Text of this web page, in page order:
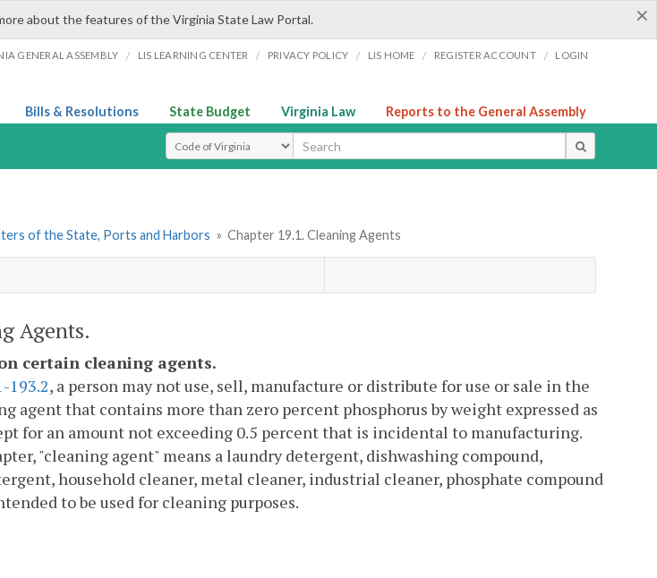
×
about the features of the Virginia State Law Portal.
GENERAL ASSEMBLY / LIS LEARNING CENTER / PRIVACY POLICY / LIS HOME / REGISTER ACCOUNT / LOGIN
Bills & Resolutions State Budget Virginia Law Reports to the General Assembly
Select Search Type
of the State, Ports and Harbors » Chapter 19.1. Cleaning Agents
Agents.
certain cleaning agents.
193.2, a person may not use, sell, manufacture or distribute for use or sale in the
agent that contains more than zero percent phosphorus by weight expressed as
for an amount not exceeding 0.5 percent that is incidental to manufacturing.
"cleaning agent" means a laundry detergent, dishwashing compound,
household cleaner, metal cleaner, industrial cleaner, phosphate compound
to be used for cleaning purposes.